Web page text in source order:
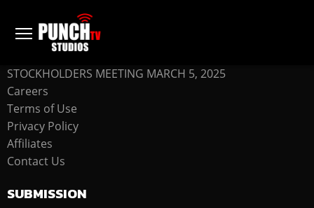
COMPANY
STOCKHOLDERS MEETING MARCH 5, 2025
Careers
Terms of Use
Privacy Policy
Affiliates
Contact Us
SUBMISSION